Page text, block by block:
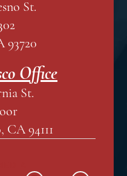
St.
93720
Office
St.
CA 94111